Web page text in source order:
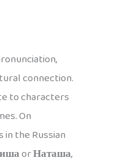
connection.
to characters
On
in the Russian
orНаташа,